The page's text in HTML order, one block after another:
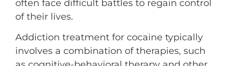
often face difficult battles to regain control
of their lives.
Addiction treatment for cocaine typically
involves a combination of therapies, such